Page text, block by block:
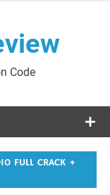
Code
FULL CRACK +